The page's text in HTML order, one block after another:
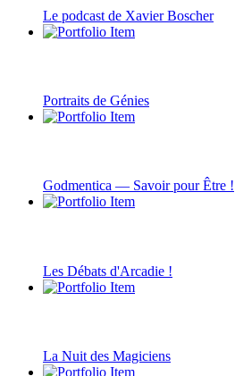
Le podcast de Xavier Boscher
Portraits de Génies
Godmentica — Savoir pour Être !
Les Débats d'Arcadie !
La Nuit des Magiciens